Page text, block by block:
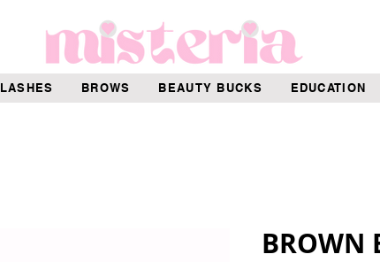
LASHES BROWS BEAUTY BUCKS EDUCATION
BROWN